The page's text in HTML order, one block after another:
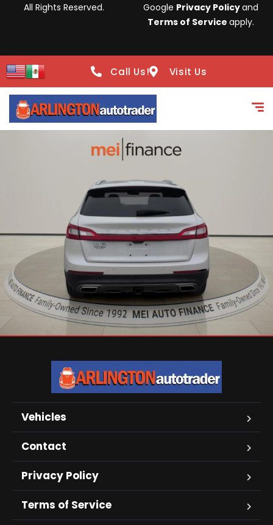
All Rights Reserved.
Google Privacy Policyand
Terms of Service apply.
Call Us! Visit Us
Vehicles
Contact
Privacy Policy
Terms of Service